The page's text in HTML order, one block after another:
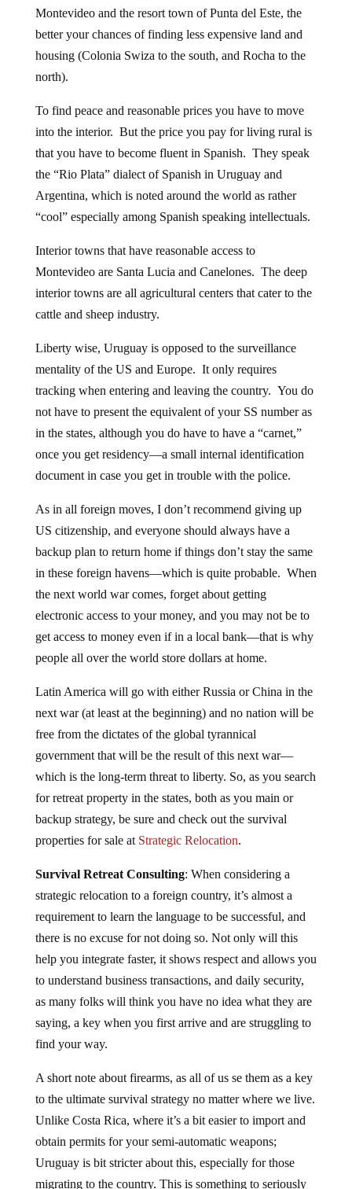
Montevideo and the resort town of Punta del Este, the
better your chances of finding less expensive land and
housing (Colonia Swiza to the south, and Rocha to the
north).
To find peace and reasonable prices you have to move
into the interior. But the price you pay for living rural is
that you have to become fluent in Spanish. They speak
the “Rio Plata” dialect of Spanish in Uruguay and
Argentina, which is noted around the world as rather
“cool” especially among Spanish speaking intellectuals.
Interior towns that have reasonable access to
Montevideo are Santa Lucia and Canelones. The deep
interior towns are all agricultural centers that cater to the
cattle and sheep industry.
Liberty wise, Uruguay is opposed to the surveillance
mentality of the US and Europe. It only requires
tracking when entering and leaving the country. You do
not have to present the equivalent of your SS number as
in the states, although you do have to have a “carnet,”
once you get residency—a small internal identification
document in case you get in trouble with the police.
As in all foreign moves, I don’t recommend giving up
US citizenship, and everyone should always have a
backup plan to return home if things don’t stay the same
in these foreign havens—which is quite probable. When
the next world war comes, forget about getting
electronic access to your money, and you may not be to
get access to money even if in a local bank—that is why
people all over the world store dollars at home.
Latin America will go with either Russia or China in the
next war (at least at the beginning) and no nation will be
free from the dictates of the global tyrannical
government that will be the result of this next war—
which is the long-term threat to liberty. So, as you search
for retreat property in the states, both as you main or
backup strategy, be sure and check out the survival
properties for sale at Strategic Relocation.
Survival Retreat Consulting: When considering a
strategic relocation to a foreign country, it’s almost a
requirement to learn the language to be successful, and
there is no excuse for not doing so. Not only will this
help you integrate faster, it shows respect and allows you
to understand business transactions, and daily security,
as many folks will think you have no idea what they are
saying, a key when you first arrive and are struggling to
find your way.
A short note about firearms, as all of us se them as a key
to the ultimate survival strategy no matter where we live.
Unlike Costa Rica, where it’s a bit easier to import and
obtain permits for your semi-automatic weapons;
Uruguay is bit stricter about this, especially for those
migrating to the country. This is something to seriously